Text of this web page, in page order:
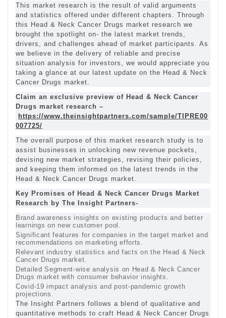
This market research is the result of valid arguments
and statistics offered under different chapters. Through
this Head & Neck Cancer Drugs market research we
brought the spotlight on- the latest market trends,
drivers, and challenges ahead of market participants. As
we believe in the delivery of reliable and precise
situation analysis for investors, we would appreciate you
taking a glance at our latest update on the Head & Neck
Cancer Drugs market.
Claim an exclusive preview of Head & Neck Cancer
Drugs market research –
https://www.theinsightpartners.com/sample/TIPRE00
007725/
The overall purpose of this market research study is to
assist businesses in unlocking new revenue pockets,
devising new market strategies, revising their policies,
and keeping them informed on the latest trends in the
Head & Neck Cancer Drugs market.
Key Promises of Head & Neck Cancer Drugs Market
Research by The Insight Partners-
Brand awareness insights on existing products and better
learnings on new customer pool.
Significant features for companies in the target market and
recommendations on marketing efforts.
Relevant industry statistics and facts on the Head & Neck
Cancer Drugs market.
Detailed Segment-wise analysis on Head & Neck Cancer
Drugs market with consumer behavior insights.
Covid-19 impact analysis and post-pandemic growth
projections.
The Insight Partners follows a blend of qualitative and
quantitative methods to craft Head & Neck Cancer Drugs